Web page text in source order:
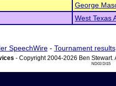
George
West Texas
SpeechWire- Tournament results
- Copyright 2004-2026 Ben Stewart.
ND03 DI15